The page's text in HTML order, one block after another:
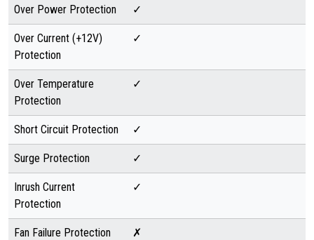
Over Power Protection ✓
Over Current (+12V)
Protection
✓
Over Temperature
Protection
✓
Short Circuit Protection ✓
Surge Protection ✓
Inrush Current
Protection
✓
Fan Failure Protection ✗